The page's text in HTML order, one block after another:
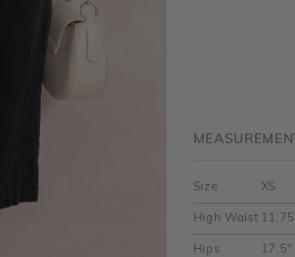
Size XS
High Waist
Hips 17.5"